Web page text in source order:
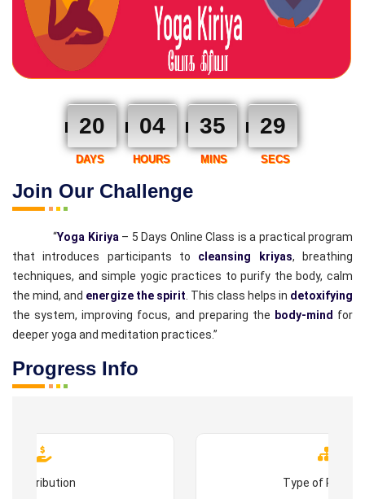
Join Our Challenge
20 04 35 29
DAYS HOURS MINS SECS
“Yoga Kiriya – 5 Days Online Class is a practical program
that introduces participants to cleansing kriyas, breathing
techniques, and simple yogic practices to purify the body, calm
the mind, and energize the spirit . This class helps in detoxifying
the system, improving focus, and preparing the body-mind for
deeper yoga and meditation practices.”
Progress Info
Contribution Type of